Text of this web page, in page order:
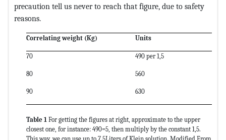
precaution tell us never to reach that figure, due to safety
reasons.
Correlating weight (Kg) Units
70 490 per 1,5
80 560
90 630
Table 1 For getting the figures at right, approximate to the upper
closest one, for instance: 490=5, then multiply by the constant 1,5.